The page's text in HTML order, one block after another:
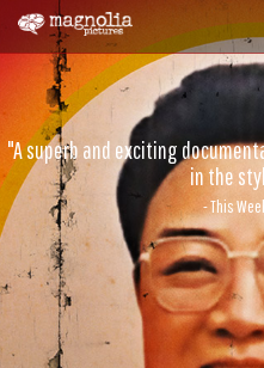
"A superb and exciting
in the
- This